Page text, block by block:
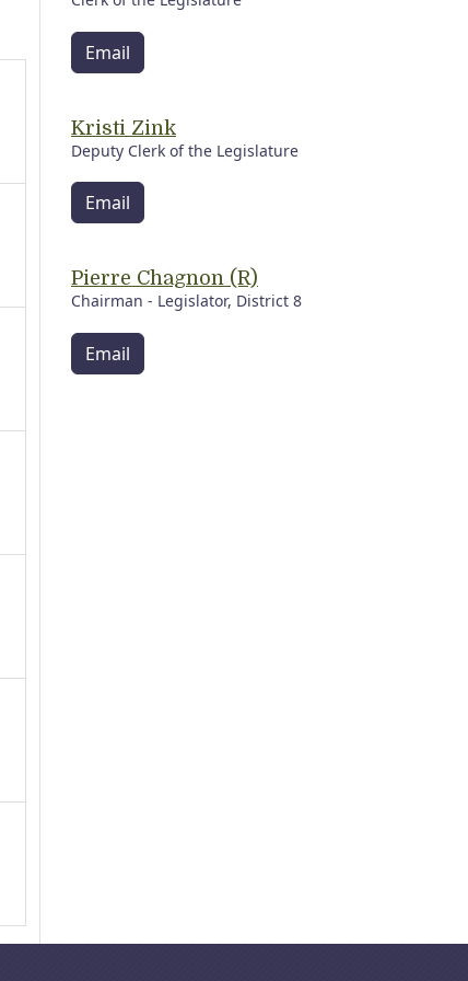
Email
Kristi Zink
Deputy Clerk of the Legislature
Email
Pierre Chagnon (R)
Chairman - Legislator, District 8
Email